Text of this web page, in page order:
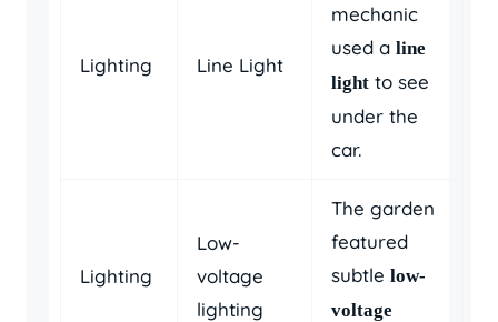
Lighting Line Light
mechanic
used a line
light to see
under the
car.
Lighting
Low-
voltage
lighting
The garden
featured
subtle low-
voltage